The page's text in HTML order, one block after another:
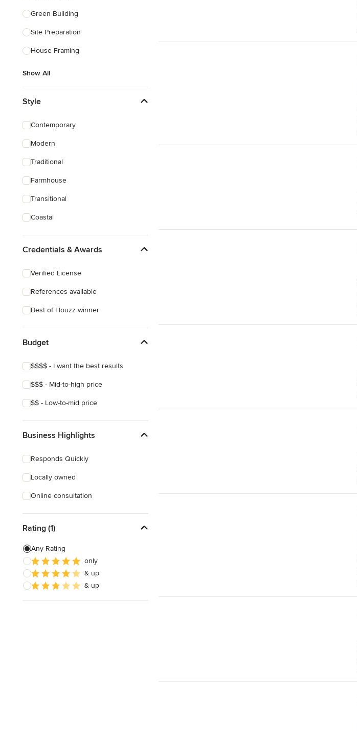
Green Building
Site Preparation
House Framing
Show All
Style
Contemporary
Modern
Traditional
Farmhouse
Transitional
Coastal
Credentials & Awards
Verified License
References available
Best of Houzz winner
Budget
$$$$ - I want the best results
$$$ - Mid-to-high price
$$ - Low-to-mid price
Business Highlights
Responds Quickly
Locally owned
Online consultation
Rating (1)
Any Rating
only
& up
& up